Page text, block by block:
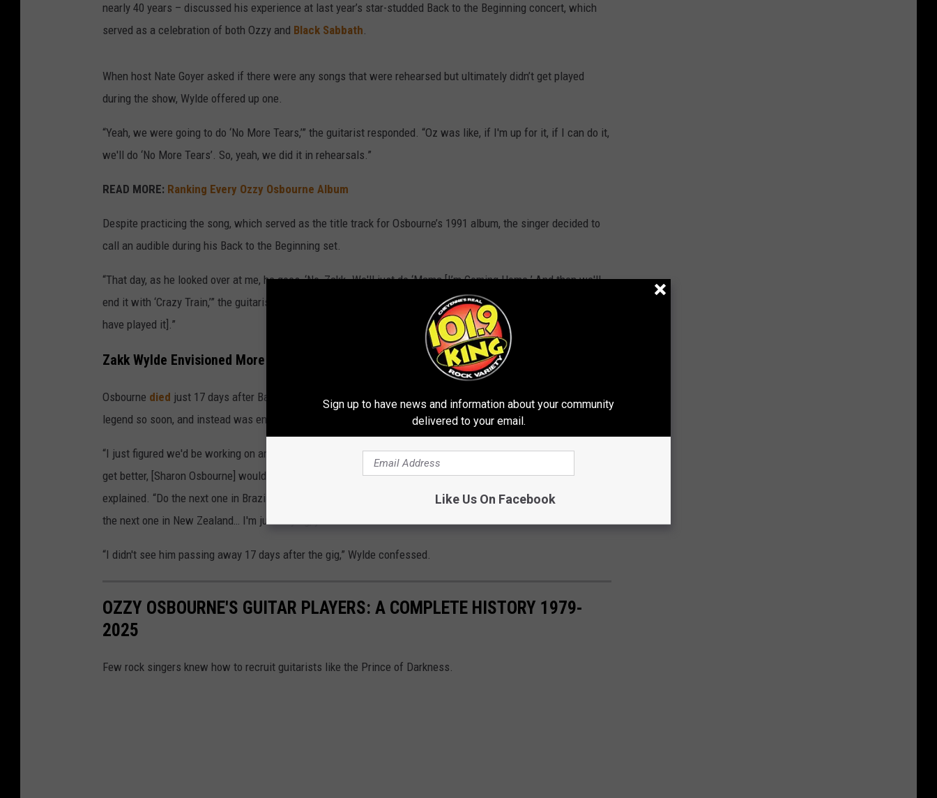
nearly 40 years – discussed his experience at last year’s star-studded Back to the Beginning concert, which
served as a celebration of both Ozzy and Black Sabbath.
When host Nate Goyer asked if there were any songs that were rehearsed but ultimately didn’t get played
during the show, Wylde offered up one.
“Yeah, we were going to do ‘No More Tears,’” the guitarist responded. “Oz was like, if I'm up for it, if I can do it,
we'll do ‘No More Tears’. So, yeah, we did it in rehearsals.”
READ MORE: Ranking Every Ozzy Osbourne Album
Despite practicing the song, which served as the title track for Osbourne’s 1991 album, the singer decided to
call an audible during his Back to the Beginning set.
“That day, as he looked over at me, he goes, ‘No, Zakk. We'll just do ‘Mama [I’m Coming Home.’ And then we'll
end it with ‘Crazy Train,’” the guitarist recalled. “It was Ozzy's call. (4:27) If he felt he could do it, we [would
have played it].”
Zakk Wylde Envisioned More Back to the Beginning Shows
Osbourne died just 17 days after Back to the Beginning. Wylde admitted he didn’t expect to lose the rock
legend so soon, and instead was envisioning more Back to the Beginning shows to be scheduled.
“I just figured we'd be working on another record. And, you know, in between Oz doing his therapy and trying to
get better, [Sharon Osbourne] would book these Back to the Beginning shows all over the world,” the guitarist
explained. “Do the next one in Brazil, the next one in Japan, the next one in Chicago, the next one in Australia,
the next one in New Zealand… I'm just saying, you could do them all around the world.”
“I didn't see him passing away 17 days after the gig,” Wylde confessed.
OZZY OSBOURNE'S GUITAR PLAYERS: A COMPLETE HISTORY 1979-
2025
Few rock singers knew how to recruit guitarists like the Prince of Darkness.
Sign up to have news and information about your community
delivered to your email.
Like Us On Facebook